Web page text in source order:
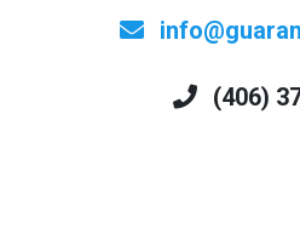
(406)